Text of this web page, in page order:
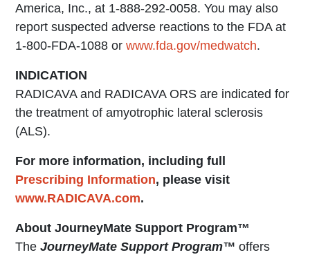
America, Inc., at 1-888-292-0058. You may also
report suspected adverse reactions to the FDA at
1-800-FDA-1088 orwww.fda.gov/medwatch.
INDICATION
RADICAVA and RADICAVA ORS are indicated for
the treatment of amyotrophic lateral sclerosis
(ALS).
For more information, including full
Prescribing Information, please visit
www.RADICAVA.com.
About JourneyMate Support Program™
TheJourneyMate Support Program™ offers